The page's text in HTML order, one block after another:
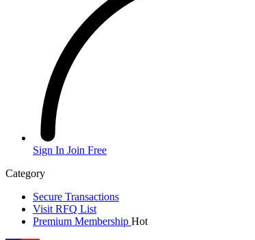
Sign In Join Free
Category
Secure Transactions
Visit RFQ List
Premium Membership Hot